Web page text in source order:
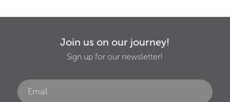
Join us on our journey!
Sign up for our newsletter!